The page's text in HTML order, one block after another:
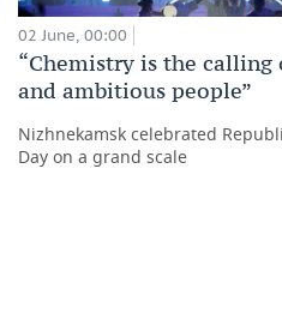
02 June, 00:00
“Chemistry is the calling
and ambitious people”
Nizhnekamsk celebrated
Day on a grand scale